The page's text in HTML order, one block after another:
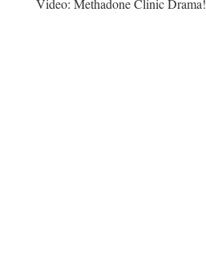
Video: Methadone Clinic Drama!